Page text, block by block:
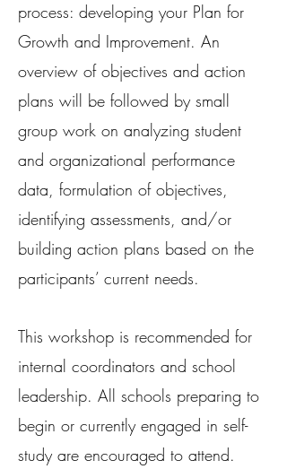
process: developing your Plan for
Growth and Improvement. An
overview of objectives and action
plans will be followed by small
group work on analyzing student
and organizational performance
data, formulation of objectives,
identifying assessments, and/or
building action plans based on the
participants’ current needs.
This workshop is recommended for
internal coordinators and school
leadership. All schools preparing to
begin or currently engaged in self-
study are encouraged to attend.